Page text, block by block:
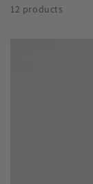
12 products